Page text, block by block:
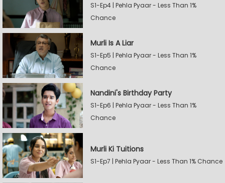
S1-Ep4 | Pehla Pyaar - Less Than 1%
Chance
Murli Is A Liar
S1-Ep5 | Pehla Pyaar - Less Than 1%
Chance
Nandini's Birthday Party
S1-Ep6 | Pehla Pyaar - Less Than 1%
Chance
Murli Ki Tuitions
S1-Ep7 | Pehla Pyaar - Less Than 1% Chance